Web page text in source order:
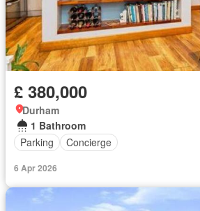
£ 380,000
Durham
1 Bathroom
Parking
Concierge
6 Apr 2026